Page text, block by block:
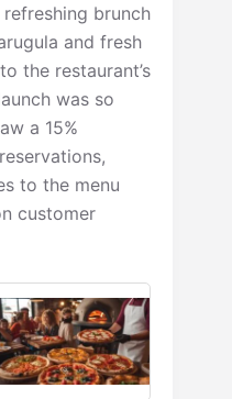
brunch
and fresh
the restaurant’s
was so
a 15%
to the menu
customer